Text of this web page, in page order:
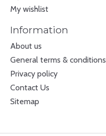
My wishlist
Information
About us
General terms & conditions
Privacy policy
Contact Us
Sitemap